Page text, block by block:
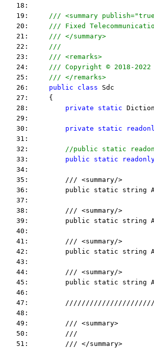
   18:
   19:
/// <summary
   20:
/// Fixed
   21:
/// </summary>
   22:
///
   23:
/// <remarks>
   24:
/// Copyright © 2018-
   25:
/// </remarks>
   26:
public class Sdc
   27:     {
   28:
private static
   29:
   30:
private static
   31:
   32:
//public static
   33:
public static
   34:
   35:         /// <summary/>
36:         public static string
   37:
   38:         /// <summary/>
39:         public static string
   40:
   41:         /// <summary/>
42:         public static string
   43:
   44:         /// <summary/>
45:         public static string
   46:
47:
   48:
   49:         /// <summary>
   50:         ///
   51:         /// </summary>